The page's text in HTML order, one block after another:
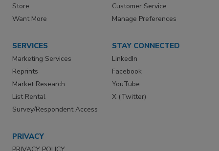
Store
Want More
Customer Service
Manage Preferences
SERVICES
Marketing Services
Reprints
Market Research
List Rental
Survey/Respondent Access
STAY CONNECTED
LinkedIn
Facebook
YouTube
X (Twitter)
PRIVACY